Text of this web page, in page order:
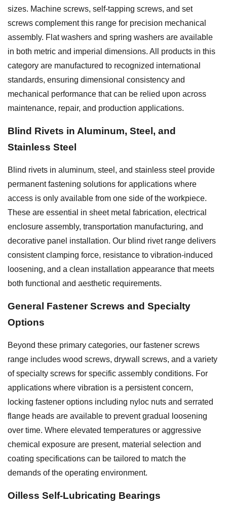
sizes. Machine screws, self-tapping screws, and set
screws complement this range for precision mechanical
assembly. Flat washers and spring washers are available
in both metric and imperial dimensions. All products in this
category are manufactured to recognized international
standards, ensuring dimensional consistency and
mechanical performance that can be relied upon across
maintenance, repair, and production applications.
Blind Rivets in Aluminum, Steel, and
Stainless Steel
Blind rivets in aluminum, steel, and stainless steel provide
permanent fastening solutions for applications where
access is only available from one side of the workpiece.
These are essential in sheet metal fabrication, electrical
enclosure assembly, transportation manufacturing, and
decorative panel installation. Our blind rivet range delivers
consistent clamping force, resistance to vibration-induced
loosening, and a clean installation appearance that meets
both functional and aesthetic requirements.
General Fastener Screws and Specialty
Options
Beyond these primary categories, our fastener screws
range includes wood screws, drywall screws, and a variety
of specialty screws for specific assembly conditions. For
applications where vibration is a persistent concern,
locking fastener options including nyloc nuts and serrated
flange heads are available to prevent gradual loosening
over time. Where elevated temperatures or aggressive
chemical exposure are present, material selection and
coating specifications can be tailored to match the
demands of the operating environment.
Oilless Self-Lubricating Bearings